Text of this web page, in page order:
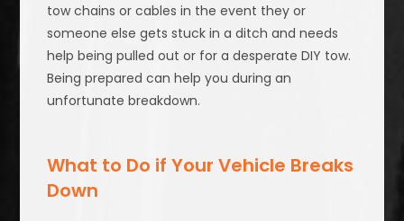
tow chains or cables in the event they or
someone else gets stuck in a ditch and needs
help being pulled out or for a desperate DIY tow.
Being prepared can help you during an
unfortunate breakdown.
What to Do if Your Vehicle Breaks
Down